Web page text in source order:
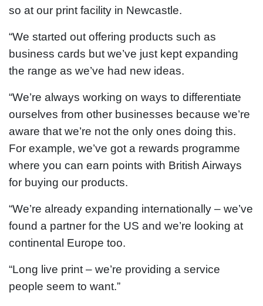
so at our print facility in Newcastle.
“We started out offering products such as
business cards but we’ve just kept expanding
the range as we’ve had new ideas.
“We’re always working on ways to differentiate
ourselves from other businesses because we’re
aware that we’re not the only ones doing this.
For example, we’ve got a rewards programme
where you can earn points with British Airways
for buying our products.
“We’re already expanding internationally – we’ve
found a partner for the US and we’re looking at
continental Europe too.
“Long live print – we’re providing a service
people seem to want.”